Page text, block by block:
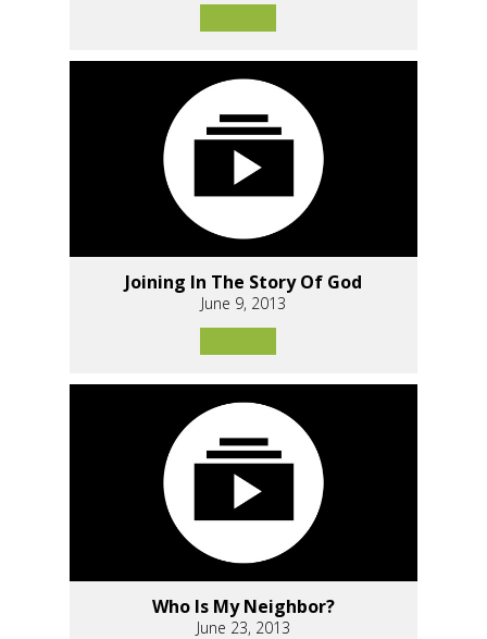
Joining In The Story Of God
June 9, 2013
Who Is My Neighbor?
June 23, 2013